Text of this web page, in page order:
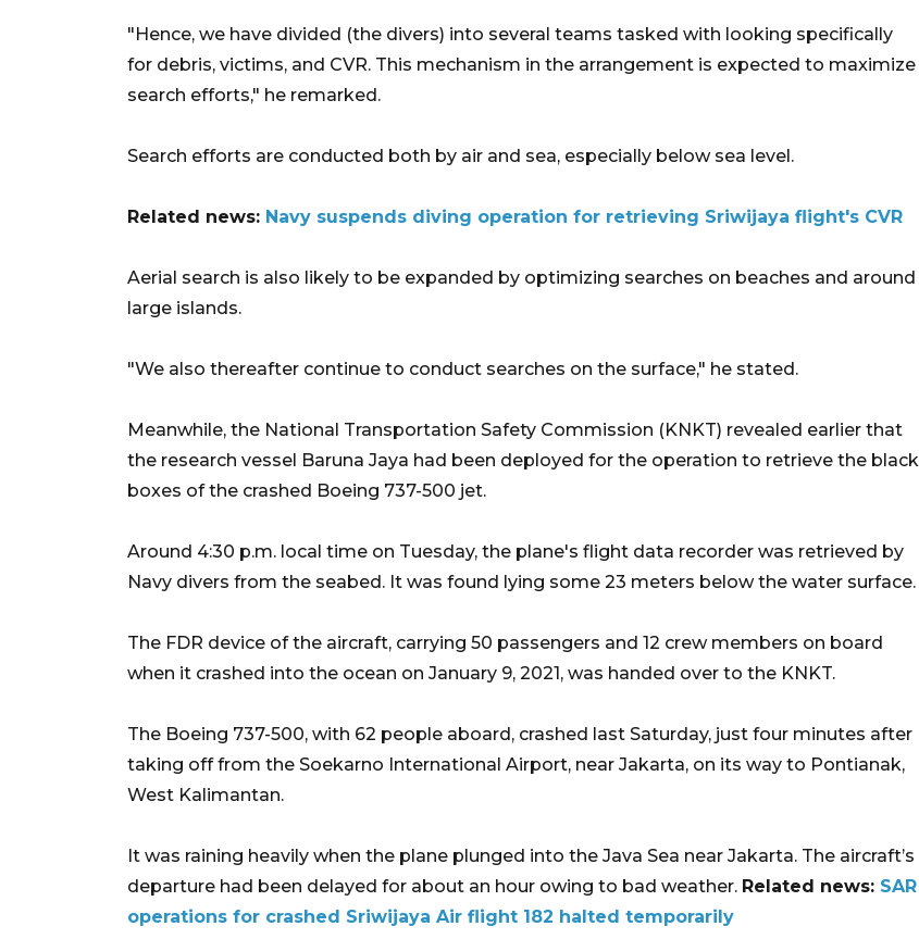
"Hence, we have divided (the divers) into several teams tasked with looking specifically
for debris, victims, and CVR. This mechanism in the arrangement is expected to maximize
search efforts," he remarked.
Search efforts are conducted both by air and sea, especially below sea level.
Related news: Navy suspends diving operation for retrieving Sriwijaya flight's CVR
Aerial search is also likely to be expanded by optimizing searches on beaches and around
large islands.
"We also thereafter continue to conduct searches on the surface," he stated.
Meanwhile, the National Transportation Safety Commission (KNKT) revealed earlier that
the research vessel Baruna Jaya had been deployed for the operation to retrieve the black
boxes of the crashed Boeing 737-500 jet.
Around 4:30 p.m. local time on Tuesday, the plane's flight data recorder was retrieved by
Navy divers from the seabed. It was found lying some 23 meters below the water surface.
The FDR device of the aircraft, carrying 50 passengers and 12 crew members on board
when it crashed into the ocean on January 9, 2021, was handed over to the KNKT.
The Boeing 737-500, with 62 people aboard, crashed last Saturday, just four minutes after
taking off from the Soekarno International Airport, near Jakarta, on its way to Pontianak,
West Kalimantan.
It was raining heavily when the plane plunged into the Java Sea near Jakarta. The aircraft’s
departure had been delayed for about an hour owing to bad weather. Related news: SAR
operations for crashed Sriwijaya Air flight 182 halted temporarily